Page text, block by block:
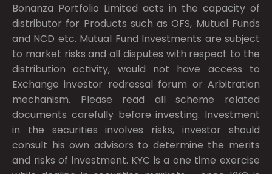
Bonanza Portfolio Limited acts in the capacity of
distributor for Products such as OFS, Mutual Funds
and NCD etc. Mutual Fund Investments are subject
to market risks and all disputes with respect to the
distribution activity, would not have access to
Exchange investor redressal forum or Arbitration
mechanism. Please read all scheme related
documents carefully before investing. Investment
in the securities involves risks, investor should
consult his own advisors to determine the merits
and risks of investment. KYC is a one time exercise